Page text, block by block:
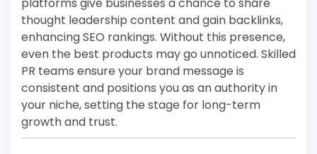
thought leadership content and gain backlinks,
enhancing SEO rankings. Without this presence,
even the best products may go unnoticed. Skilled
PR teams ensure your brand message is
consistent and positions you as an authority in
your niche, setting the stage for long-term
growth and trust.